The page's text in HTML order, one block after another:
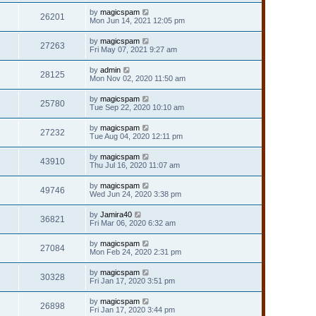
26201 by magicspam
Mon Jun 14, 2021 12:05 pm
27263 by magicspam
Fri May 07, 2021 9:27 am
28125 by admin
Mon Nov 02, 2020 11:50 am
25780 by magicspam
Tue Sep 22, 2020 10:10 am
27232 by magicspam
Tue Aug 04, 2020 12:11 pm
43910 by magicspam
Thu Jul 16, 2020 11:07 am
49746 by magicspam
Wed Jun 24, 2020 3:38 pm
36821 by Jamira40
Fri Mar 06, 2020 6:32 am
27084 by magicspam
Mon Feb 24, 2020 2:31 pm
30328 by magicspam
Fri Jan 17, 2020 3:51 pm
26898 by magicspam
Fri Jan 17, 2020 3:44 pm